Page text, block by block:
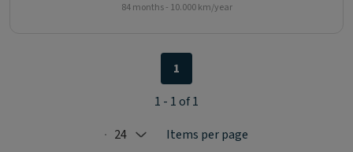
84 months - 10.000 km/year
Selected: 24
24 Items per page
1
1 - 1 of 1